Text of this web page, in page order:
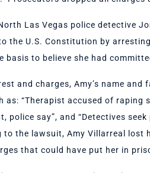
Las Vegas police detective
the U.S. Constitution by
basis to believe she had
and charges, Amy’s name
as: “Therapist accused of
police say”, and “Detectives
to the lawsuit, Amy Villarreal lost
that could have put her in